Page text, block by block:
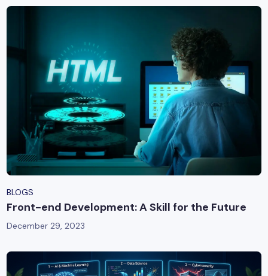
BLOGS
Front-end Development: A Skill for the Future
December 29, 2023